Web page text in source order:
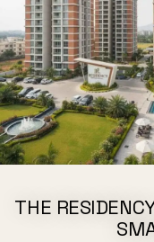
THE
REGISTER
Instant Call